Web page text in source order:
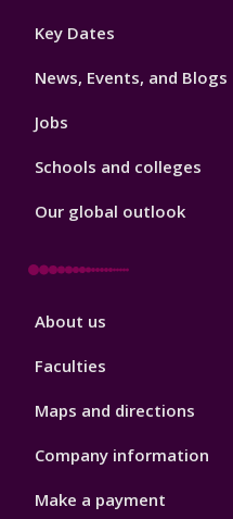
Footer
Key Dates
News, Events, and Blogs
Jobs
Schools and colleges
Our global outlook
Footer
About us
Faculties
Maps and directions
Company information
Make a payment